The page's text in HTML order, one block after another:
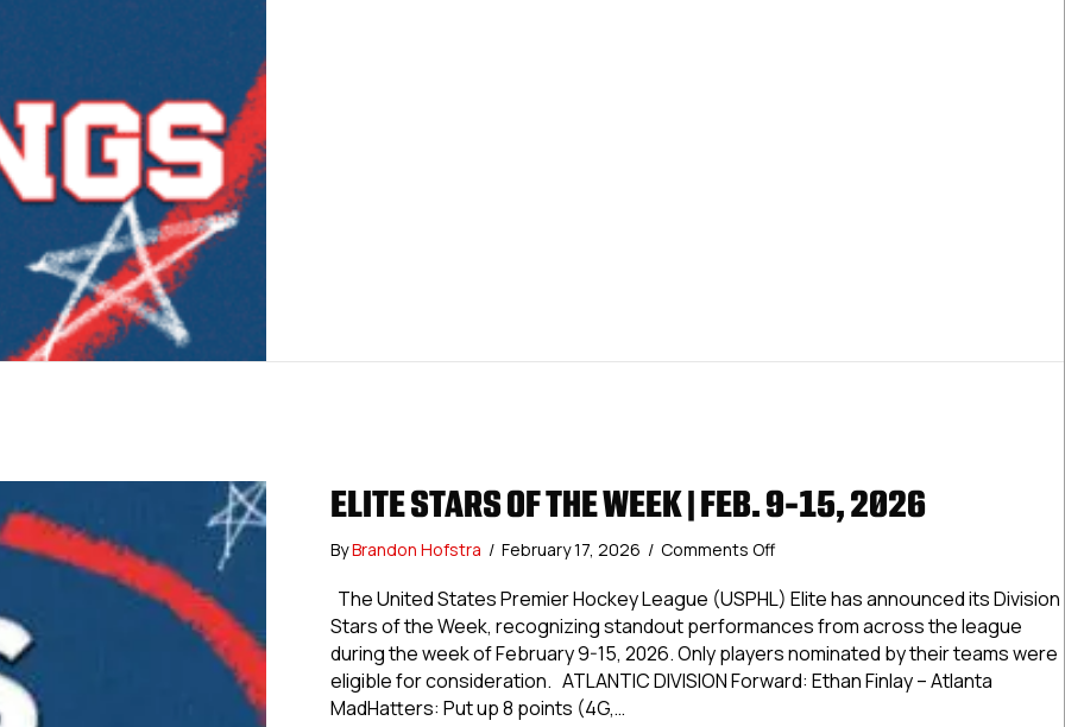
ELITE STARS OF THE WEEK | FEB. 9-15, 2026
ByBrandon Hofstra / February 17, 2026 / Comments Offon
Stars
of
Week
|
The United States Premier Hockey League (USPHL) Elite has announced its Division
Stars of the Week, recognizing standout performances from across the league
during the week of February 9-15, 2026. Only players nominated by their teams were
eligible for consideration. ATLANTIC DIVISION Forward: Ethan Finlay – Atlanta
MadHatters: Put up 8 points (4G,…